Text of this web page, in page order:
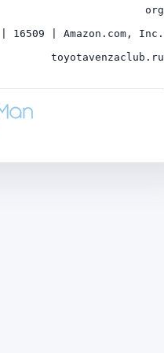
org
| 16509 | Amazon.com, Inc.
toyotavenzaclub.ru